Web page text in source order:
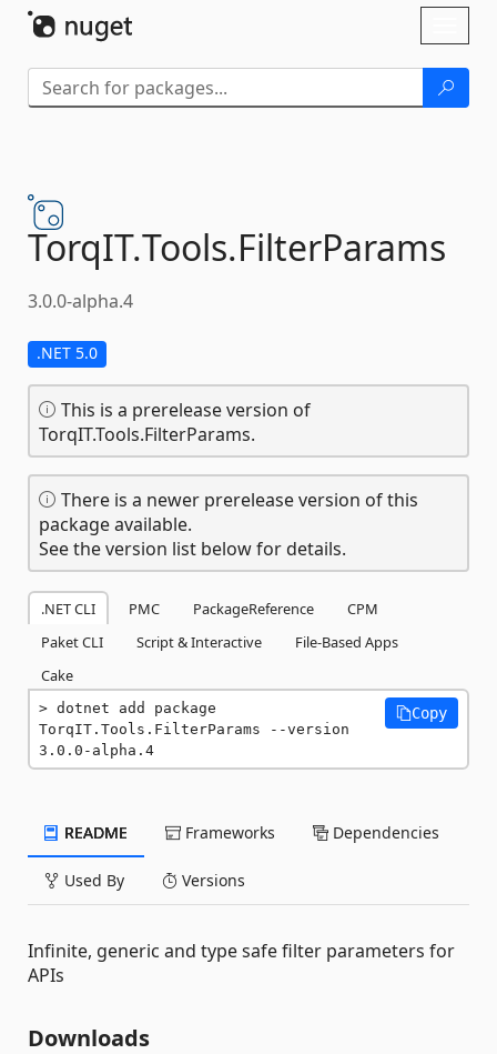
TorqIT.Tools.FilterParams
3.0.0-alpha.4
.NET 5.0
This is a prerelease version of
TorqIT.Tools.FilterParams.
There is a newer prerelease version of this
package available.
See the version list below for details.
.NET CLI PMC PackageReference
CPM
Paket CLI
Script & Interactive
File-Based Apps
Cake
dotnet add package
TorqIT.Tools.FilterParams --version
3.0.0-alpha.4
Copy
README Frameworks Dependencies
Used By Versions
Infinite, generic and type safe filter parameters for
APIs
Downloads